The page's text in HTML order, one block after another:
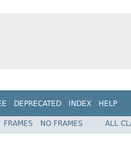
DEPRECATED INDEX HELP
FRAMES NO FRAMES ALL